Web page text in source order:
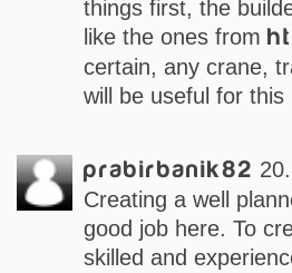
things first, the
like the ones from
certain, any crane,
will be useful for this
prabirbanik82
Creating a well
good job here. To
skilled and